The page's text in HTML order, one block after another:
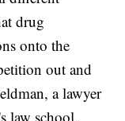
drug
onto the
out and
a lawyer
law school.